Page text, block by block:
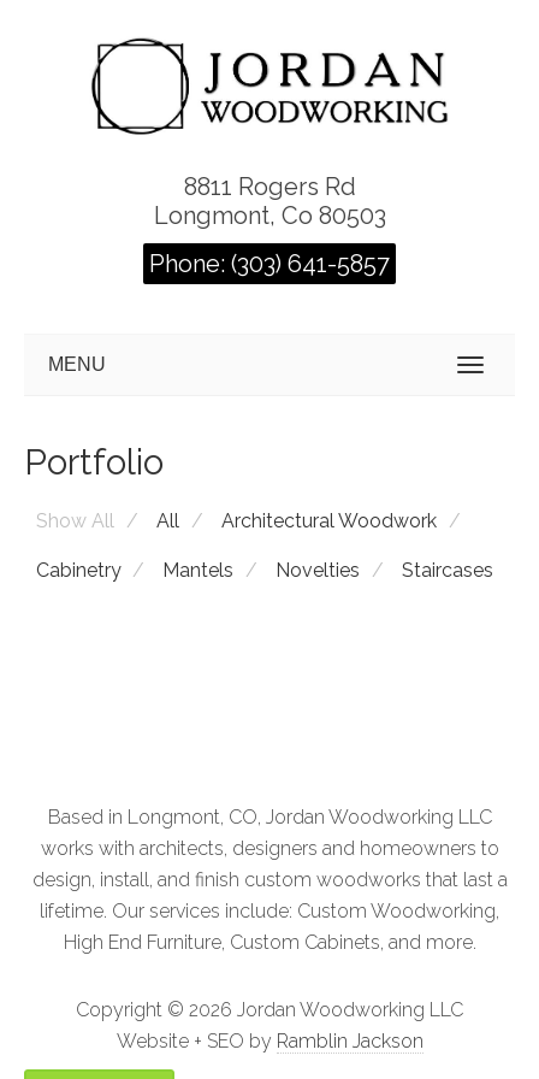
8811 Rogers Rd
Longmont, Co 80503
Phone: (303) 641-5857
MENU
Portfolio
Show All All Architectural Woodwork
Cabinetry Mantels Novelties Staircases
Custom Cabinetry
Architectural Woodwork
Based in Longmont, CO, Jordan Woodworking LLC
works with architects, designers and homeowners to
design, install, and finish custom woodworks that last a
lifetime. Our services include: Custom Woodworking,
High End Furniture, Custom Cabinets, and more.
Copyright © 2026 Jordan Woodworking LLC
Website + SEO by Ramblin Jackson